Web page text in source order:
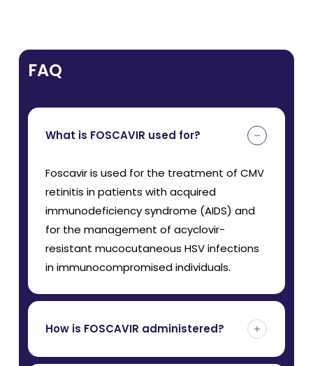
FAQ
What is FOSCAVIR used for?
Foscavir is used for the treatment of CMV
retinitis in patients with acquired
immunodeficiency syndrome (AIDS) and
for the management of acyclovir-
resistant mucocutaneous HSV infections
in immunocompromised individuals.
How is FOSCAVIR administered?